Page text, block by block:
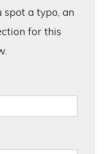
a typo, an
for this